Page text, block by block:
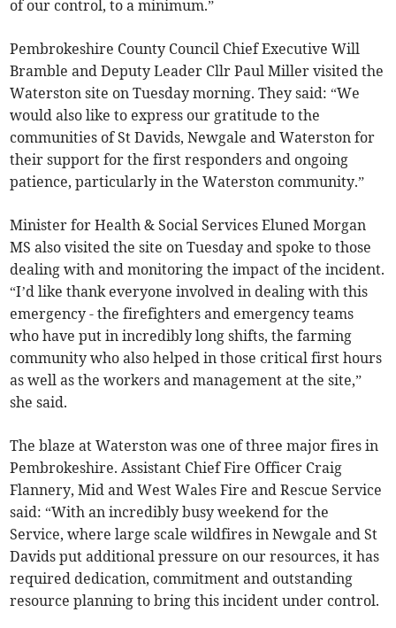
of our control, to a minimum.”
Pembrokeshire County Council Chief Executive Will
Bramble and Deputy Leader Cllr Paul Miller visited the
Waterston site on Tuesday morning. They said: “We
would also like to express our gratitude to the
communities of St Davids, Newgale and Waterston for
their support for the first responders and ongoing
patience, particularly in the Waterston community.”
Minister for Health & Social Services Eluned Morgan
MS also visited the site on Tuesday and spoke to those
dealing with and monitoring the impact of the incident.
“I’d like thank everyone involved in dealing with this
emergency - the firefighters and emergency teams
who have put in incredibly long shifts, the farming
community who also helped in those critical first hours
as well as the workers and management at the site,”
she said.
The blaze at Waterston was one of three major fires in
Pembrokeshire. Assistant Chief Fire Officer Craig
Flannery, Mid and West Wales Fire and Rescue Service
said: “With an incredibly busy weekend for the
Service, where large scale wildfires in Newgale and St
Davids put additional pressure on our resources, it has
required dedication, commitment and outstanding
resource planning to bring this incident under control.